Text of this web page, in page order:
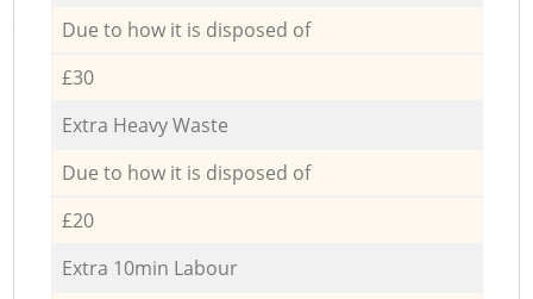
Due to how it is disposed of
£30
Extra Heavy Waste
Due to how it is disposed of
£20
Extra 10min Labour